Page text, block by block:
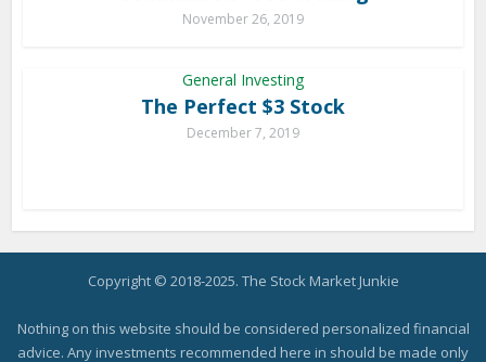
November 26, 2019
General Investing
The Perfect $3 Stock
December 7, 2019
Copyright © 2018-2025. The Stock Market Junkie
Nothing on this website should be considered personalized financial
advice. Any investments recommended here in should be made only